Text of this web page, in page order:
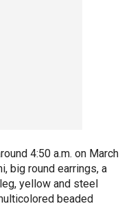
4:50 a.m. on March
big round earrings, a
yellow and steel
beaded